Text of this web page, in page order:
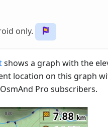
only.
shows a graph with the
location on this graph
Pro subscribers.